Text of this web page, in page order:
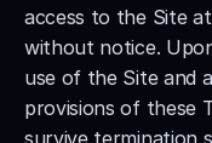
access to the Site
without notice.
use of the Site and
provisions of these
survive termination